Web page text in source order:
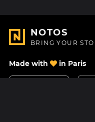
NOTOS
BRING YOUR
Made with in Paris